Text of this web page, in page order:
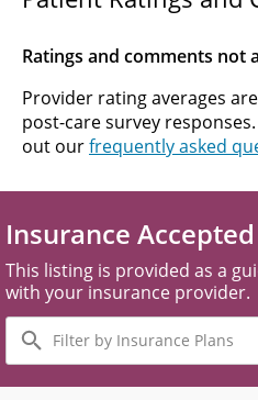
Ratings and comments not
Provider rating averages
post-care survey
out ourfrequently asked
Insurance Accepted
This listing is provided as a
with your insurance provider.
Filter
by
Insurance
Plans